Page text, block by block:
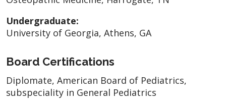
Undergraduate:
University of Georgia, Athens, GA
Board Certifications
Diplomate, American Board of Pediatrics,
subspeciality in General Pediatrics